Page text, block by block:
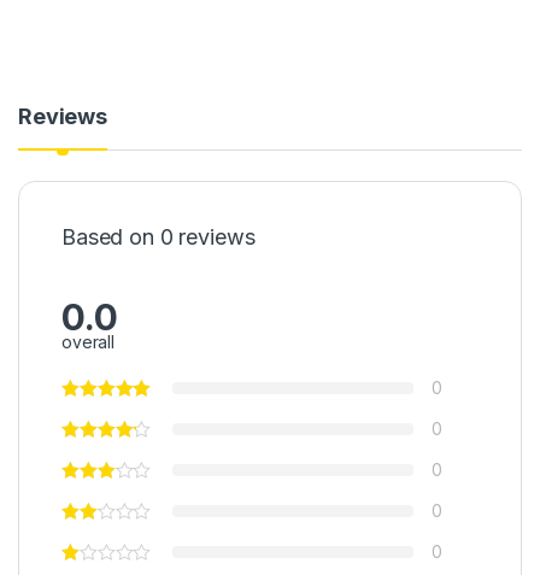
Reviews
Based on 0 reviews
0.0
overall
0
0
0
0
0